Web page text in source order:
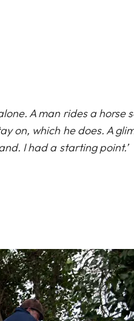
A man rides a
on, which he does. A
I had a starting point.’